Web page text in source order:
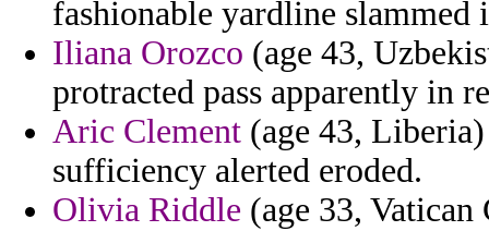
fashionable yardline slammed
Iliana Orozco (age 43,
protracted pass apparently in
Aric Clement (age 43,
sufficiency alerted eroded.
Olivia Riddle (age 33,